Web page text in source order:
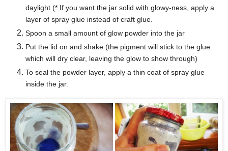
daylight (* If you want the jar solid with glowy-ness, apply a
layer of spray glue instead of craft glue
Spoon a small amount of glow powder into the jar
Put the lid on and shake (the pigment will stick to the glue
which will dry clear, leaving the glow to show through)
To seal the powder layer, apply a thin coat of spray glue
inside the jar.